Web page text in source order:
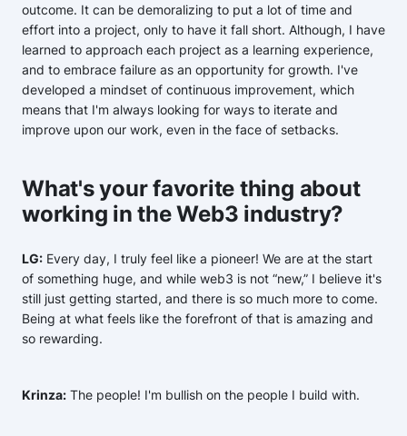
outcome. It can be demoralizing to put a lot of time and
effort into a project, only to have it fall short. Although, I have
learned to approach each project as a learning experience,
and to embrace failure as an opportunity for growth. I've
developed a mindset of continuous improvement, which
means that I'm always looking for ways to iterate and
improve upon our work, even in the face of setbacks.
What's your favorite thing about
working in the Web3 industry?
LG: Every day, I truly feel like a pioneer! We are at the start
of something huge, and while web3 is not “new,” I believe it's
still just getting started, and there is so much more to come.
Being at what feels like the forefront of that is amazing and
so rewarding.
Krinza: The people! I'm bullish on the people I build with.